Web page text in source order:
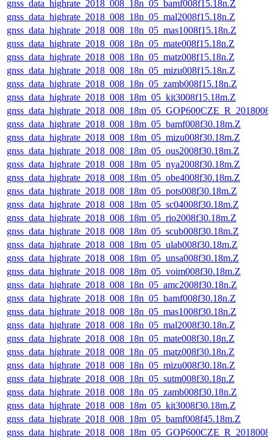
gnss_data_highrate_2018_008_18n_05_bamf008f15.18n.Z
gnss_data_highrate_2018_008_18n_05_mal2008f15.18n.Z
gnss_data_highrate_2018_008_18n_05_mas1008f15.18n.Z
gnss_data_highrate_2018_008_18n_05_mate008f15.18n.Z
gnss_data_highrate_2018_008_18n_05_matz008f15.18n.Z
gnss_data_highrate_2018_008_18n_05_mizu008f15.18n.Z
gnss_data_highrate_2018_008_18n_05_zamb008f15.18n.Z
gnss_data_highrate_2018_008_18m_05_kit3008f15.18m.Z
gnss_data_highrate_2018_008_18m_05_bamf008f30.18m.Z
gnss_data_highrate_2018_008_18m_05_mizu008f30.18m.Z
gnss_data_highrate_2018_008_18m_05_ous2008f30.18m.Z
gnss_data_highrate_2018_008_18m_05_nya2008f30.18m.Z
gnss_data_highrate_2018_008_18m_05_obe4008f30.18m.Z
gnss_data_highrate_2018_008_18m_05_pots008f30.18m.Z
gnss_data_highrate_2018_008_18m_05_sc04008f30.18m.Z
gnss_data_highrate_2018_008_18m_05_rio2008f30.18m.Z
gnss_data_highrate_2018_008_18m_05_scub008f30.18m.Z
gnss_data_highrate_2018_008_18m_05_ulab008f30.18m.Z
gnss_data_highrate_2018_008_18m_05_unsa008f30.18m.Z
gnss_data_highrate_2018_008_18m_05_voim008f30.18m.Z
gnss_data_highrate_2018_008_18n_05_amc2008f30.18n.Z
gnss_data_highrate_2018_008_18n_05_bamf008f30.18n.Z
gnss_data_highrate_2018_008_18n_05_mas1008f30.18n.Z
gnss_data_highrate_2018_008_18n_05_mal2008f30.18n.Z
gnss_data_highrate_2018_008_18n_05_mate008f30.18n.Z
gnss_data_highrate_2018_008_18n_05_matz008f30.18n.Z
gnss_data_highrate_2018_008_18n_05_mizu008f30.18n.Z
gnss_data_highrate_2018_008_18n_05_sutm008f30.18n.Z
gnss_data_highrate_2018_008_18n_05_zamb008f30.18n.Z
gnss_data_highrate_2018_008_18m_05_kit3008f30.18m.Z
gnss_data_highrate_2018_008_18m_05_bamf008f45.18m.Z